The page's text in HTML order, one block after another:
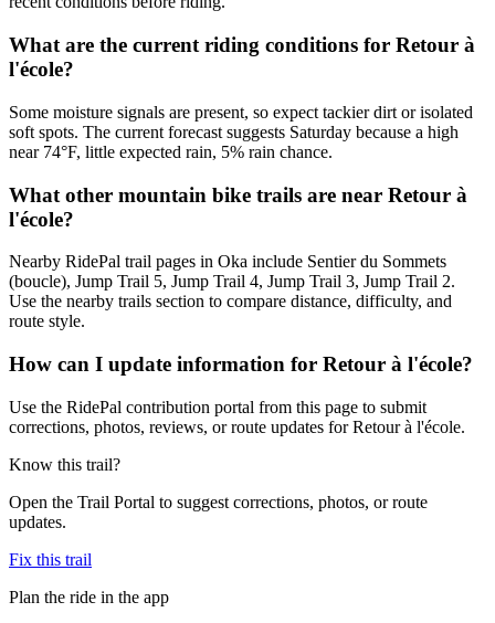
What are the current riding conditions for Retour à
l'école?
Some moisture signals are present, so expect tackier dirt or isolated
soft spots. The current forecast suggests Saturday because a high
near 74°F, little expected rain, 5% rain chance.
What other mountain bike trails are near Retour à
l'école?
Nearby RidePal trail pages in Oka include Sentier du Sommets
(boucle), Jump Trail 5, Jump Trail 4, Jump Trail 3, Jump Trail 2.
Use the nearby trails section to compare distance, difficulty, and
route style.
How can I update information for Retour à l'école?
Use the RidePal contribution portal from this page to submit
corrections, photos, reviews, or route updates for Retour à l'école.
Know this trail?
Open the Trail Portal to suggest corrections, photos, or route
updates.
Fix this trail
Plan the ride in the app